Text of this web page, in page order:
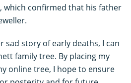
which confirmed that his father
sad story of early deaths, I can
family tree. By placing my
online tree, I hope to ensure